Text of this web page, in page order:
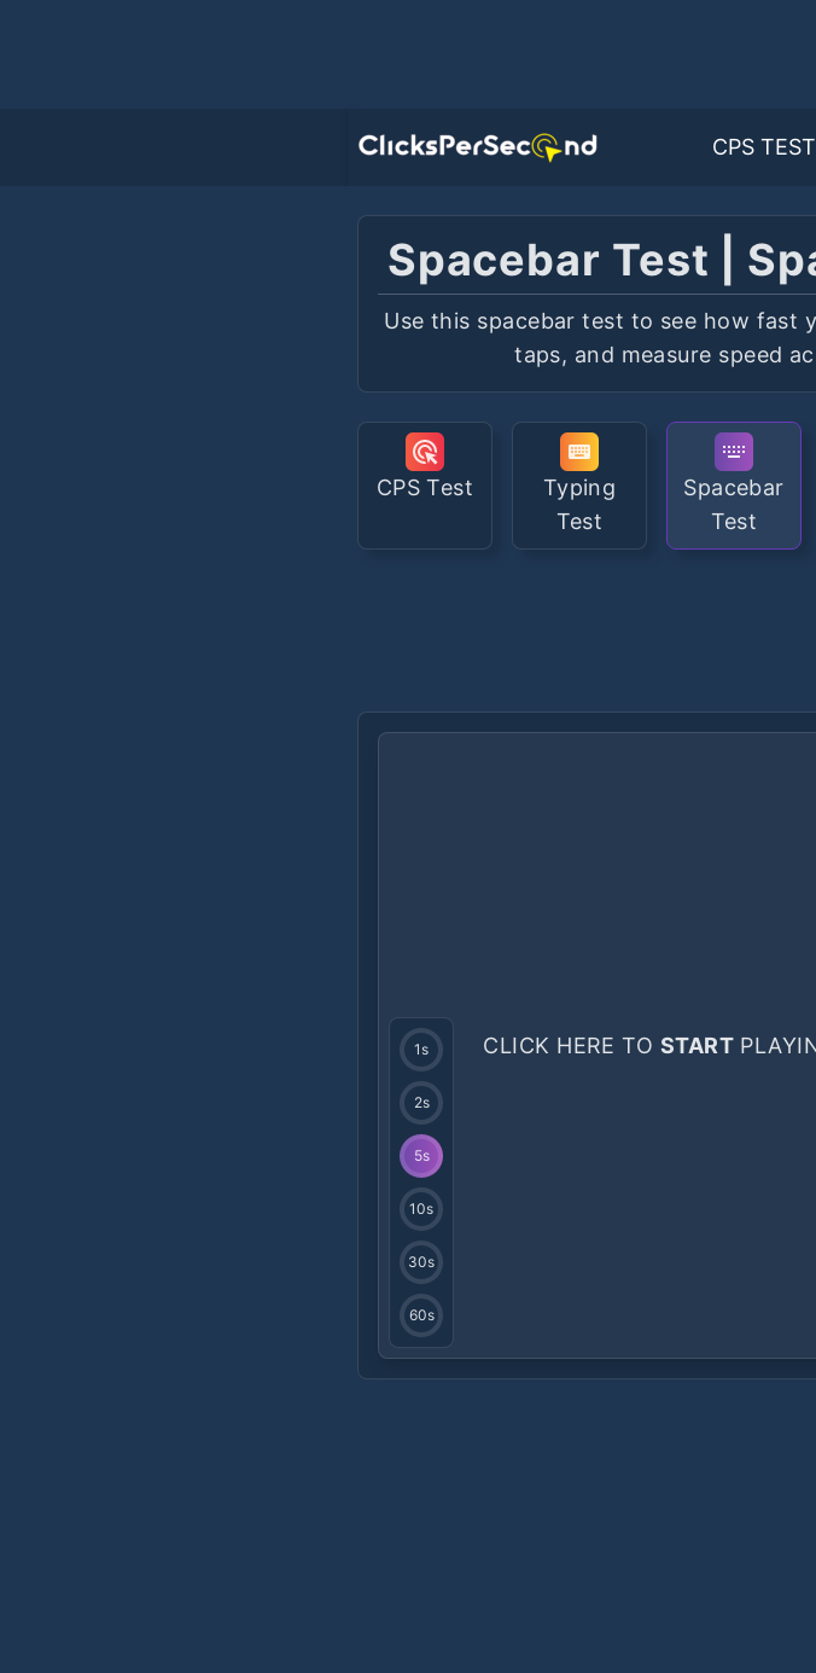
CPS TEST
Spacebar Test |
Use this spacebar test to see how fast
taps, and measure speed
CPS Test
Typing
Test
Spacebar
Test
CLICK HERE TO START
1s
2s
5s
10s
30s
60s